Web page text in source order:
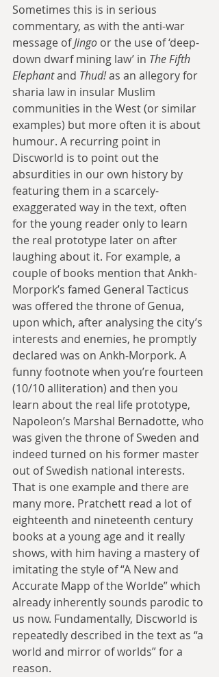
Sometimes this is in serious
commentary, as with the anti-war
message of Jingo or the use of ‘deep-
down dwarf mining law’ in The Fifth
Elephant and Thud! as an allegory for
sharia law in insular Muslim
communities in the West (or similar
examples) but more often it is about
humour. A recurring point in
Discworld is to point out the
absurdities in our own history by
featuring them in a scarcely-
exaggerated way in the text, often
for the young reader only to learn
the real prototype later on after
laughing about it. For example, a
couple of books mention that Ankh-
Morpork’s famed General Tacticus
was offered the throne of Genua,
upon which, after analysing the city’s
interests and enemies, he promptly
declared was on Ankh-Morpork. A
funny footnote when you’re fourteen
(10/10 alliteration) and then you
learn about the real life prototype,
Napoleon’s Marshal Bernadotte, who
was given the throne of Sweden and
indeed turned on his former master
out of Swedish national interests.
That is one example and there are
many more. Pratchett read a lot of
eighteenth and nineteenth century
books at a young age and it really
shows, with him having a mastery of
imitating the style of “A New and
Accurate Mapp of the Worlde” which
already inherently sounds parodic to
us now. Fundamentally, Discworld is
repeatedly described in the text as “a
world and mirror of worlds” for a
reason.